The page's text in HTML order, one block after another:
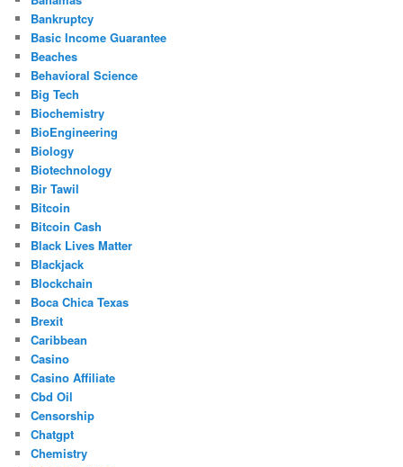
Bankruptcy
Basic Income Guarantee
Beaches
Behavioral Science
Big Tech
Biochemistry
BioEngineering
Biology
Biotechnology
Bir Tawil
Bitcoin
Bitcoin Cash
Black Lives Matter
Blackjack
Blockchain
Boca Chica Texas
Brexit
Caribbean
Casino
Casino Affiliate
Cbd Oil
Censorship
Chatgpt
Chemistry